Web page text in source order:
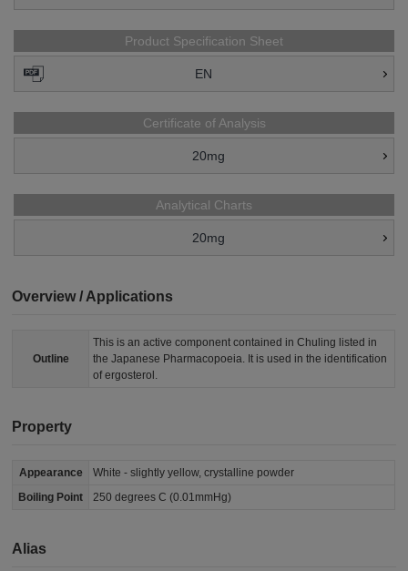
Product Specification Sheet
EN
Certificate of Analysis
20mg
Analytical Charts
20mg
Overview / Applications
Outline
This is an active component contained in Chuling listed in
the Japanese Pharmacopoeia. It is used in the identification
of ergosterol.
Property
Appearance
White - slightly yellow, crystalline powder
Boiling Point
250 degrees C (0.01mmHg)
Alias